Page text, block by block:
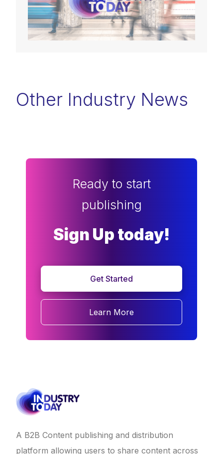
Other Industry News
Ready to start
publishing
Sign Up today!
Get Started
Learn More
A B2B Content publishing and distribution
platform allowing users to share content across